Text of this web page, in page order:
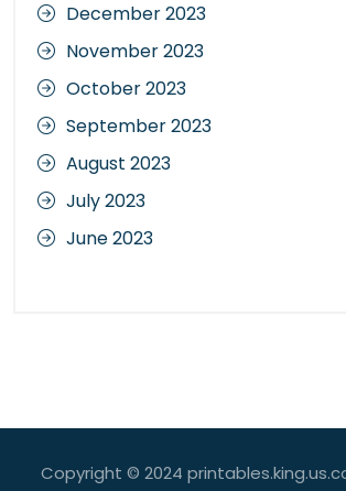
December 2023
November 2023
October 2023
September 2023
August 2023
July 2023
June 2023
Copyright © 2024